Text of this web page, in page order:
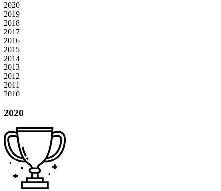
2020
2019
2018
2017
2016
2015
2014
2013
2012
2011
2010
2020